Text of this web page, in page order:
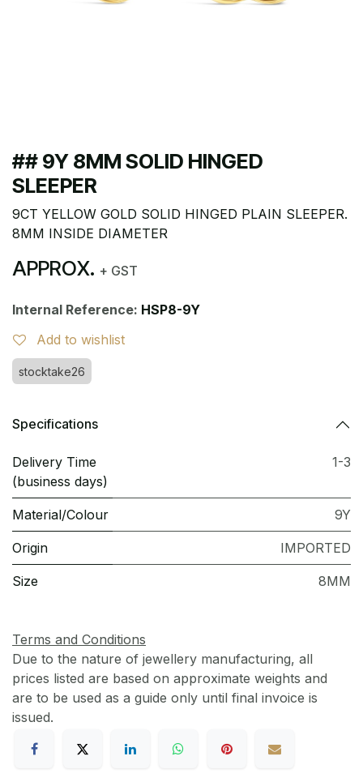
## 9Y 8MM SOLID HINGED
SLEEPER
9CT YELLOW GOLD SOLID HINGED PLAIN SLEEPER.
8MM INSIDE DIAMETER
APPROX. + GST
Internal Reference: HSP8-9Y
Add to wishlist
stocktake26
Specifications
Delivery Time
(business days)
1-3
Material/Colour 9Y
Origin IMPORTED
Size 8MM
Terms and Conditions
Due to the nature of jewellery manufacturing, all
prices listed are based on approximate weights and
are to be used as a guide only until final invoice is
issued.